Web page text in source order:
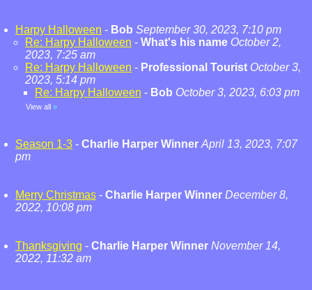
Harpy Halloween - Bob September 30, 2023, 7:10 pm
Re: Harpy Halloween - What's his name October 2,
2023, 7:25 am
Re: Harpy Halloween - Professional Tourist October 3,
2023, 5:14 pm
Re: Harpy Halloween - Bob October 3, 2023, 6:03 pm
View all »
Season 1-3 - Charlie Harper Winner April 13, 2023, 7:07
pm
Merry Christmas - Charlie Harper Winner December 8,
2022, 10:08 pm
Thanksgiving - Charlie Harper Winner November 14,
2022, 11:32 am